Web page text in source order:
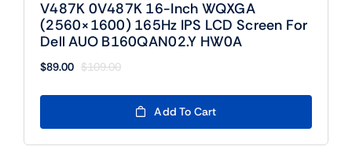
V487K 0V487K 16-Inch WQXGA
(2560×1600) 165Hz IPS LCD Screen For
Dell AUO B160QAN02.Y HW0A
$109.00
Original
was:
$109.00.
$89.00
Current
$89.00.
Add To Cart